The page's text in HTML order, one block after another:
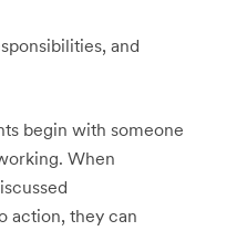
and
begin with someone
When
action, they can